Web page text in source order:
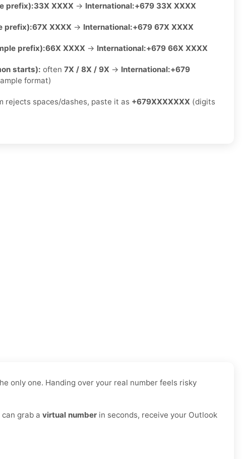
prefix):33X XXXX → International:+679 33X XXXX
prefix):67X XXXX → International:+679 67X XXXX
prefix):66X XXXX → International:+679 66X XXXX
starts): often 7X / 8X / 9X → International:+679
format)
rejects spaces/dashes, paste it as +679XXXXXXX (digits
only one. Handing over your real number feels risky
grab a virtual number in seconds, receive your Outlook